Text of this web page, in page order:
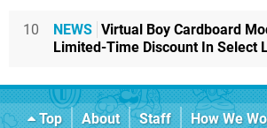
10 NEWS Virtual Boy Cardboard
Limited-Time Discount In Select
Top About Staff How We